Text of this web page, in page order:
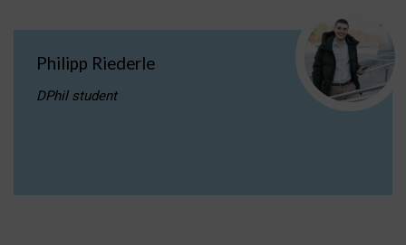
Philipp Riederle
DPhil student